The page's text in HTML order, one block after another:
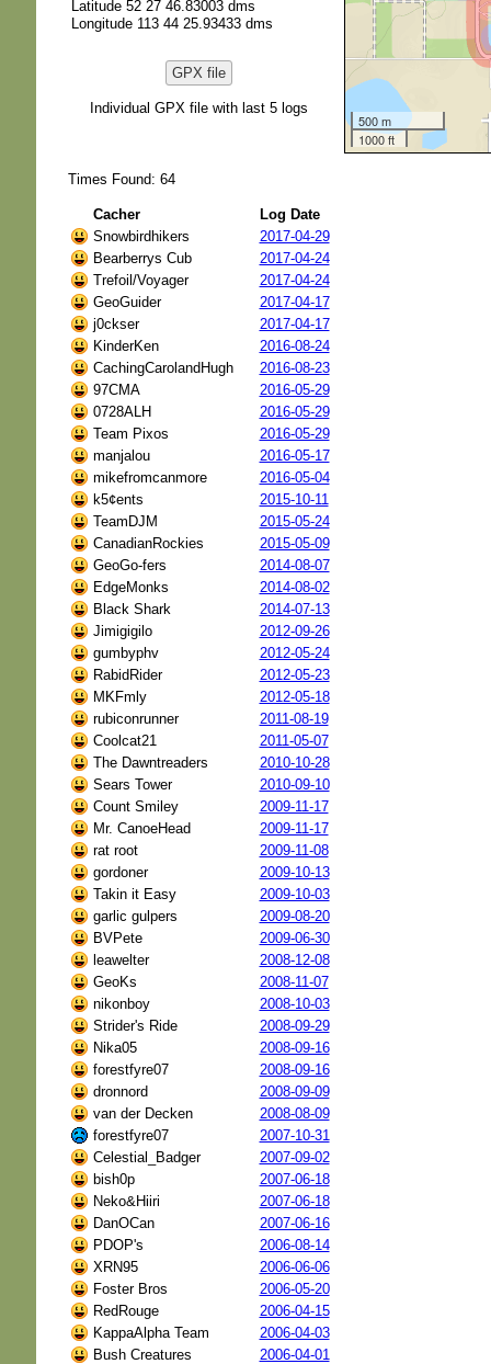
Latitude 52 27 46.83003 dms
Longitude 113 44 25.93433 dms
GPX file
Individual GPX file with last 5 logs
500 m
1000 ft
Times Found: 64
Cacher
Log Date
Snowbirdhikers
2017-04-29
Bearberrys Cub
2017-04-24
Trefoil/Voyager
2017-04-24
GeoGuider
2017-04-17
j0ckser
2017-04-17
KinderKen
2016-08-24
CachingCarolandHugh
2016-08-23
97CMA
2016-05-29
0728ALH
2016-05-29
Team Pixos
2016-05-29
manjalou
2016-05-17
mikefromcanmore
2016-05-04
k5¢ents
2015-10-11
TeamDJM
2015-05-24
CanadianRockies
2015-05-09
GeoGo-fers
2014-08-07
EdgeMonks
2014-08-02
Black Shark
2014-07-13
Jimigigilo
2012-09-26
gumbyphv
2012-05-24
RabidRider
2012-05-23
MKFmly
2012-05-18
rubiconrunner
2011-08-19
Coolcat21
2011-05-07
The Dawntreaders
2010-10-28
Sears Tower
2010-09-10
Count Smiley
2009-11-17
Mr. CanoeHead
2009-11-17
rat root
2009-11-08
gordoner
2009-10-13
Takin it Easy
2009-10-03
garlic gulpers
2009-08-20
BVPete
2009-06-30
leawelter
2008-12-08
GeoKs
2008-11-07
nikonboy
2008-10-03
Strider's Ride
2008-09-29
Nika05
2008-09-16
forestfyre07
2008-09-16
dronnord
2008-09-09
van der Decken
2008-08-09
forestfyre07
2007-10-31
Celestial_Badger
2007-09-02
bish0p
2007-06-18
Neko&Hiiri
2007-06-18
DanOCan
2007-06-16
PDOP's
2006-08-14
XRN95
2006-06-06
Foster Bros
2006-05-20
RedRouge
2006-04-15
KappaAlpha Team
2006-04-03
Bush Creatures
2006-04-01